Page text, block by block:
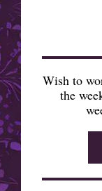
Wish to
the